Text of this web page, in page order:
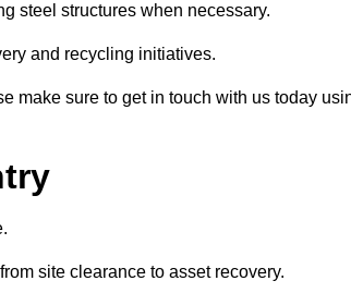
steel structures when necessary.
and recycling initiatives.
make sure to get in touch with us today
site clearance to asset recovery.